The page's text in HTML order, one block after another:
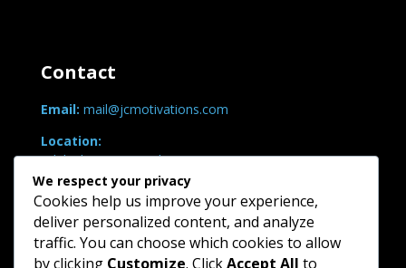
Contact
Email: mail@jcmotivations.com
Location:
Adelaide, SA, Australia
Hours:
Mon-Fri: 9am-5pm (ACST)
We respect your privacy
Cookies help us improve your experience,
deliver personalized content, and analyze
traffic. You can choose which cookies to allow
by clicking Customize. ClickAccept All to